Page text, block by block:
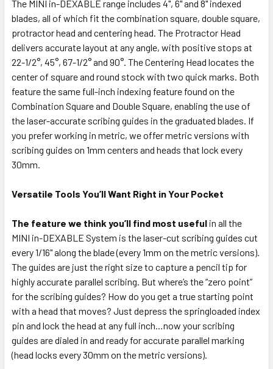
The MINI in-DEXABLE range includes 4", 6" and 8" indexed
blades, all of which fit the combination square, double square,
protractor head and centering head. The Protractor Head
delivers accurate layout at any angle, with positive stops at
22-1/2°, 45°, 67-1/2° and 90°. The Centering Head locates the
center of square and round stock with two quick marks. Both
feature the same full-inch indexing feature found on the
Combination Square and Double Square, enabling the use of
the laser-accurate scribing guides in the graduated blades. If
you prefer working in metric, we offer metric versions with
scribing guides on 1mm centers and heads that lock every
30mm.
Versatile Tools You’ll Want Right in Your Pocket
The feature we think you’ll find most useful in all the
MINI in-DEXABLE System is the laser-cut scribing guides cut
every 1/16" along the blade (every 1mm on the metric versions).
The guides are just the right size to capture a pencil tip for
highly accurate parallel scribing. But where’s the “zero point”
for the scribing guides? How do you get a true starting point
with a head that moves? Just depress the springloaded index
pin and lock the head at any full inch…now your scribing
guides are dialed in and ready for accurate parallel marking
(head locks every 30mm on the metric versions).